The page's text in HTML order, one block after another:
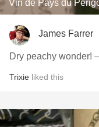
Vin de Pays du
James Farrer
Dry peachy wonder!
Trixie liked this